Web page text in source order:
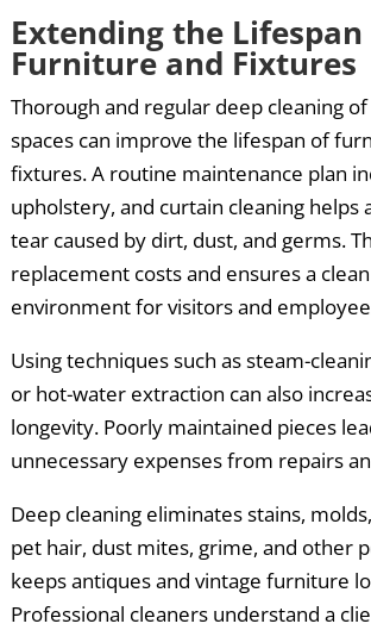
Extending the
Furniture and Fixtures
Thorough and regular deep cleaning
spaces can improve the lifespan of
fixtures. A routine maintenance plan
upholstery, and curtain cleaning helps
tear caused by dirt, dust, and germs.
replacement costs and ensures a
environment for visitors and
Using techniques such as steam-
or hot-water extraction can also
longevity. Poorly maintained pieces
unnecessary expenses from repairs
Deep cleaning eliminates stains,
pet hair, dust mites, grime, and other
keeps antiques and vintage furniture
Professional cleaners understand a